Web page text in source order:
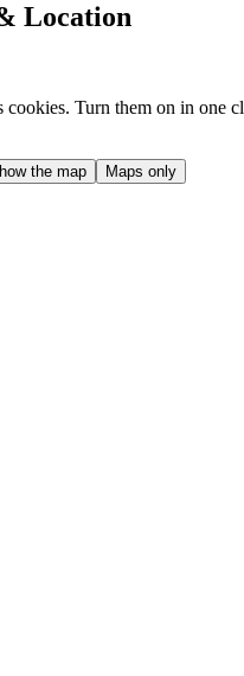
Location
cookies. Turn them on in one
the map Maps only